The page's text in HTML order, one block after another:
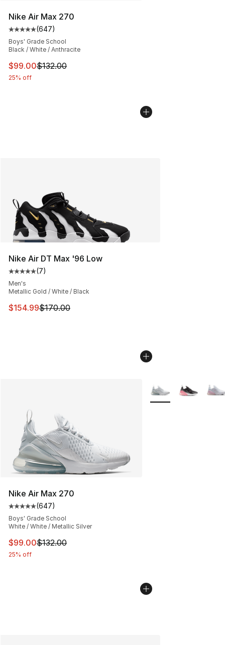
Nike Air Max 270
Average customer rating - [5 out of 5 stars], 647
(647)
Boys' Grade School
Black / White / Anthracite
This item is on sale. Price dropped from $132.00 to
$99.00$132.00
25% off
Nike Air DT Max '96 Low
Average customer rating - [5 out of 5 stars], 7 reviews
(7)
Men's
Metallic Gold / White / Black
This item is on sale. Price dropped from $170.00 to
$154.99$170.00
Nike Air Max 270
Average customer rating - [5 out of 5 stars], 647
(647)
Boys' Grade School
White / White / Metallic Silver
This item is on sale. Price dropped from $132.00 to
$99.00$132.00
25% off
More Colors